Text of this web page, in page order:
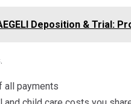
Deposition & Trial:
all payments